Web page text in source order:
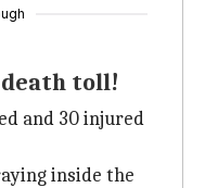
toll!
and 30 injured
inside the